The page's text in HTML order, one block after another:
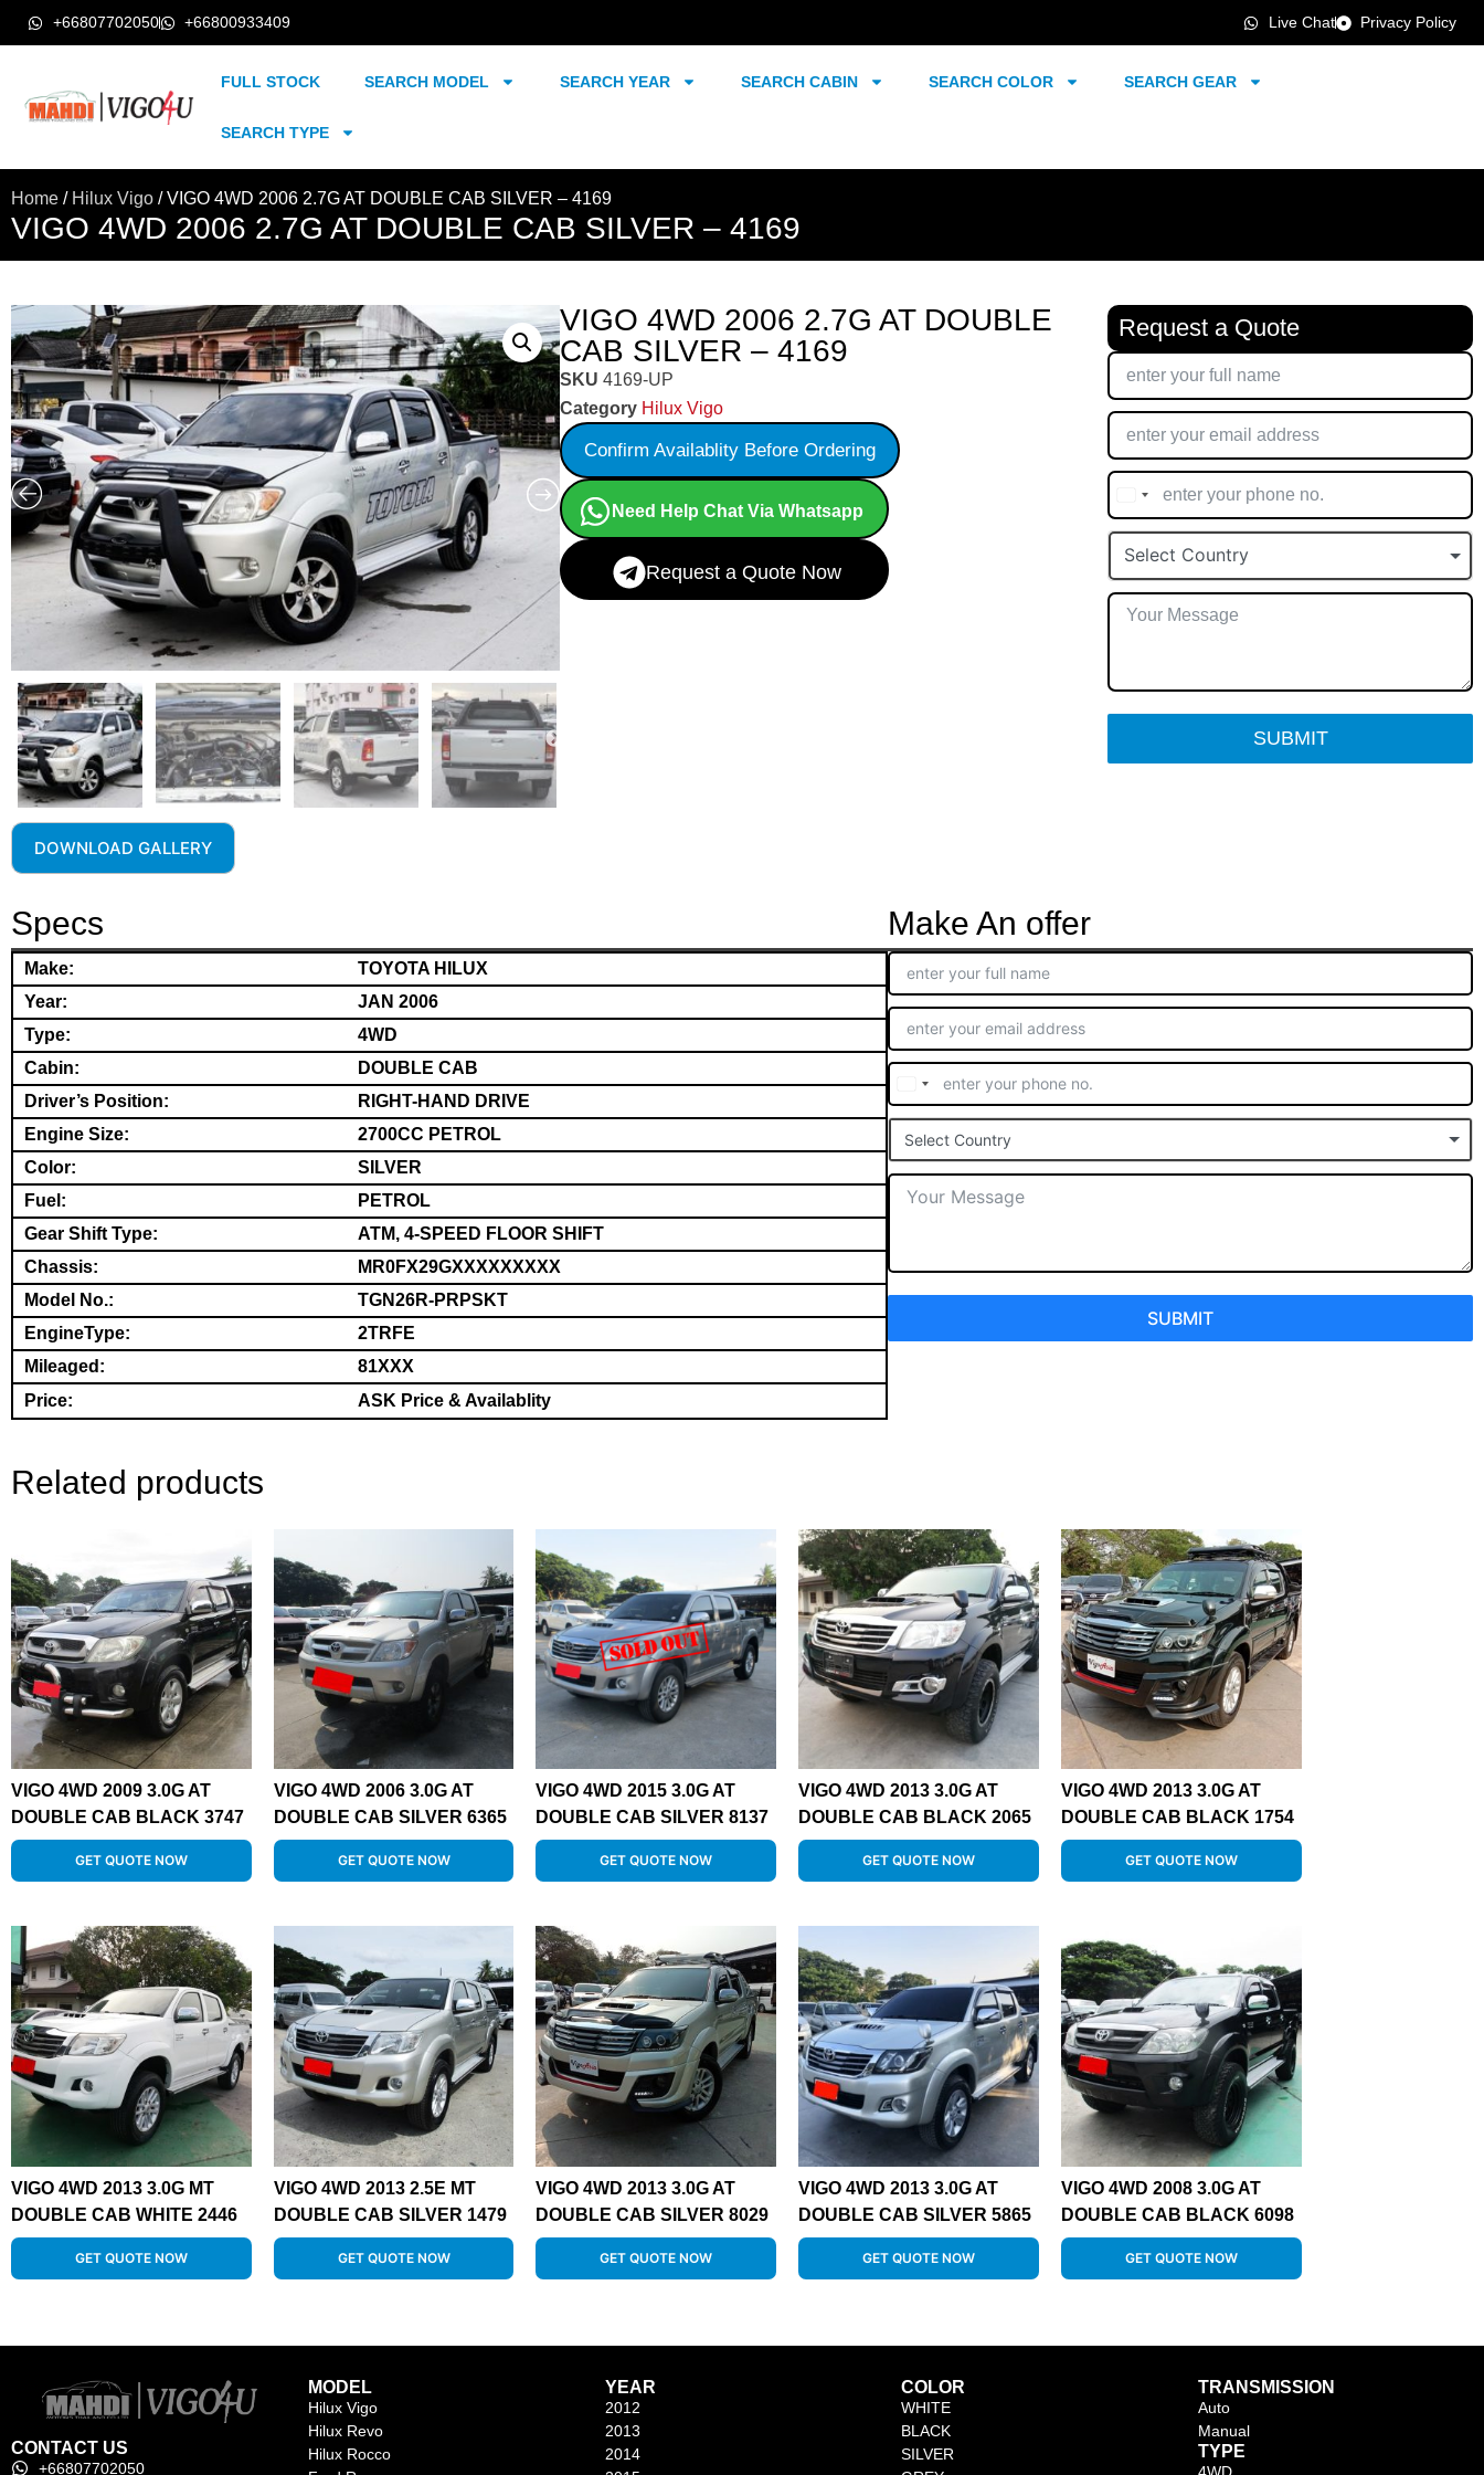
+66807702050 +66800933409 Live Chat Privacy Policy
FULL STOCK SEARCH MODEL SEARCH YEAR SEARCH CABIN SEARCH COLOR SEARCH GEAR
SEARCH TYPE
Home / Hilux Vigo / VIGO 4WD 2006 2.7G AT DOUBLE CAB SILVER – 4169
VIGO 4WD 2006 2.7G AT DOUBLE CAB SILVER – 4169
DOWNLOAD GALLERY
VIGO 4WD 2006 2.7G AT DOUBLE
CAB SILVER – 4169
SKU 4169-UP
Category Hilux Vigo
Confirm Availablity Before Ordering
Need Help Chat Via Whatsapp
Request a Quote Now
Request a Quote
Select Country
SUBMIT
Specs
Make:
TOYOTA HILUX
Year:
JAN 2006
Type:
4WD
Cabin:
DOUBLE CAB
Driver’s Position:
RIGHT-HAND DRIVE
Engine Size:
2700CC PETROL
Color:
SILVER
Fuel:
PETROL
Gear Shift Type:
ATM, 4-SPEED FLOOR SHIFT
Chassis:
MR0FX29GXXXXXXXXX
Model No.:
TGN26R-PRPSKT
EngineType:
2TRFE
Mileaged:
81XXX
Price:
ASK Price & Availablity
Make An offer
Select Country
SUBMIT
Related products
VIGO 4WD 2009 3.0G AT
DOUBLE CAB BLACK 3747
GET QUOTE NOW
VIGO 4WD 2006 3.0G AT
DOUBLE CAB SILVER 6365
GET QUOTE NOW
VIGO 4WD 2015 3.0G AT
DOUBLE CAB SILVER 8137
GET QUOTE NOW
VIGO 4WD 2013 3.0G AT
DOUBLE CAB BLACK 2065
GET QUOTE NOW
VIGO 4WD 2013 3.0G AT
DOUBLE CAB BLACK 1754
GET QUOTE NOW
VIGO 4WD 2013 3.0G MT
DOUBLE CAB WHITE 2446
GET QUOTE NOW
VIGO 4WD 2013 2.5E MT
DOUBLE CAB SILVER 1479
GET QUOTE NOW
VIGO 4WD 2013 3.0G AT
DOUBLE CAB SILVER 8029
GET QUOTE NOW
VIGO 4WD 2013 3.0G AT
DOUBLE CAB SILVER 5865
GET QUOTE NOW
VIGO 4WD 2008 3.0G AT
DOUBLE CAB BLACK 6098
GET QUOTE NOW
CONTACT US
+66807702050
MODEL
Hilux Vigo
Hilux Revo
Hilux Rocco
YEAR
2012
2013
2014
COLOR
WHITE
BLACK
SILVER
TRANSMISSION
Auto
Manual
TYPE